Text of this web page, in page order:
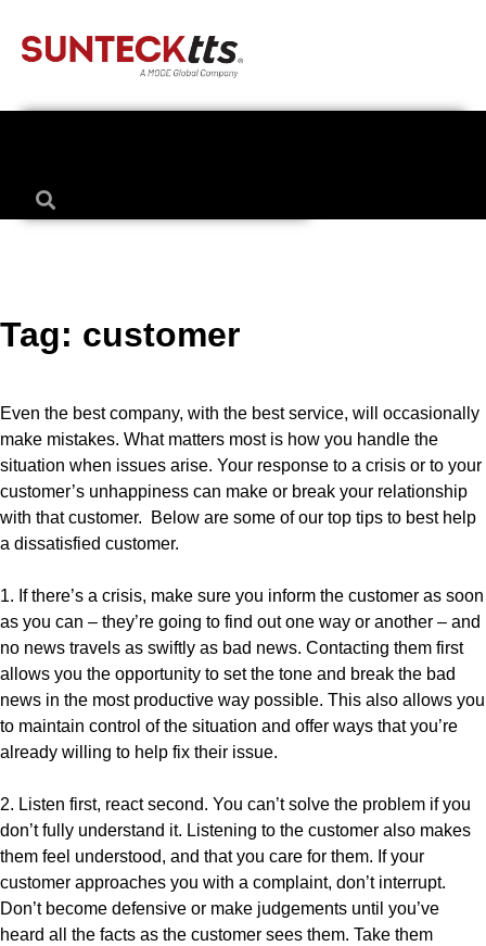
Tag: customer
Even the best company, with the best service, will occasionally
make mistakes. What matters most is how you handle the
situation when issues arise. Your response to a crisis or to your
customer’s unhappiness can make or break your relationship
with that customer. Below are some of our top tips to best help
a dissatisfied customer.
1. If there’s a crisis, make sure you inform the customer as soon
as you can – they’re going to find out one way or another – and
no news travels as swiftly as bad news. Contacting them first
allows you the opportunity to set the tone and break the bad
news in the most productive way possible. This also allows you
to maintain control of the situation and offer ways that you’re
already willing to help fix their issue.
2. Listen first, react second. You can’t solve the problem if you
don’t fully understand it. Listening to the customer also makes
them feel understood, and that you care for them. If your
customer approaches you with a complaint, don’t interrupt.
Don’t become defensive or make judgements until you’ve
heard all the facts as the customer sees them. Take them